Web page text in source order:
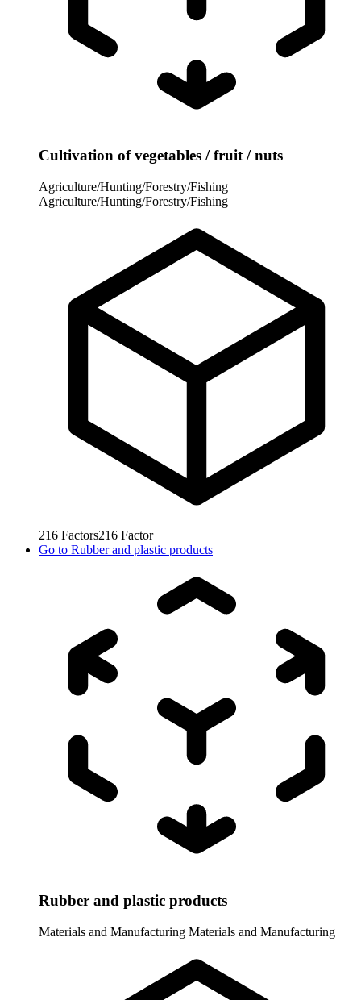
Cultivation of vegetables / fruit / nuts
Agriculture/Hunting/Forestry/Fishing
Agriculture/Hunting/Forestry/Fishing
216 Factors216 Factor
Go to Rubber and plastic products
Rubber and plastic products
Materials and Manufacturing Materials and Manufacturing